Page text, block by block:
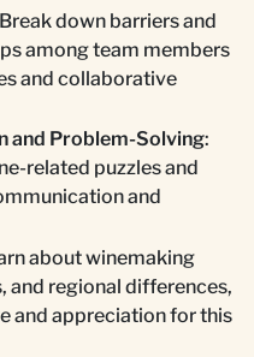
down barriers and
among team members
and collaborative
and Problem-Solving:
related puzzles and
and
about winemaking
and regional differences,
and appreciation for this